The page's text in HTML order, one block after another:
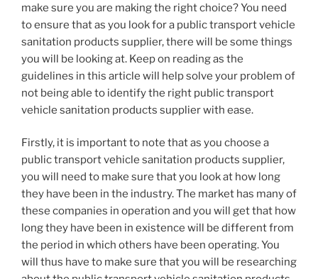
make sure you are making the right choice? You need
to ensure that as you look for a public transport vehicle
sanitation products supplier, there will be some things
you will be looking at. Keep on reading as the
guidelines in this article will help solve your problem of
not being able to identify the right public transport
vehicle sanitation products supplier with ease.
Firstly, it is important to note that as you choose a
public transport vehicle sanitation products supplier,
you will need to make sure that you look at how long
they have been in the industry. The market has many of
these companies in operation and you will get that how
long they have been in existence will be different from
the period in which others have been operating. You
will thus have to make sure that you will be researching